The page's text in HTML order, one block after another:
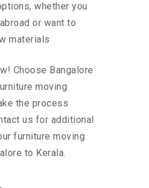
whether you
or want to
materials
Choose Bangalore
moving
the process
us for additional
furniture moving
to Kerala.